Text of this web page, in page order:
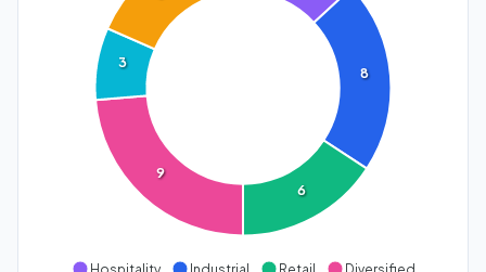
8
6
9
3
Hospitality Industrial Retail
Diversified